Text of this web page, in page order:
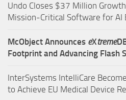
Undo Closes $37 Million
Mission-Critical Software for AI
McObject Announces eXtreme
Footprint and Advancing Flash
InterSystems IntelliCare
to Achieve EU Medical Device